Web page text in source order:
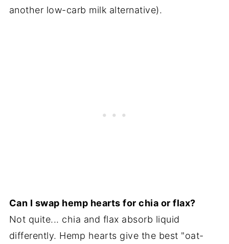
another low-carb milk alternative).
Can I swap hemp hearts for chia or flax?
Not quite... chia and flax absorb liquid
differently. Hemp hearts give the best "oat-